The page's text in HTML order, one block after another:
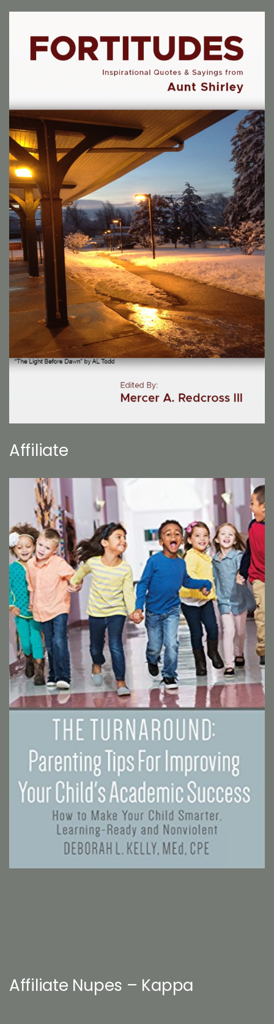
Affiliate
Affiliate Nupes – Kappa